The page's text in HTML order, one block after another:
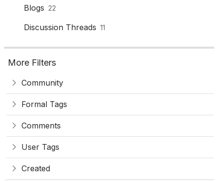
Blogs 22
Discussion Threads 11
More Filters
Community
Formal Tags
Comments
User Tags
Created